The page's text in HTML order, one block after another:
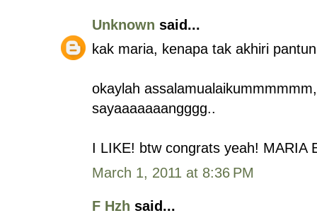
Unknown said...
kak maria, kenapa tak akhiri
okaylah
sayaaaaaaangggg..
I LIKE! btw congrats yeah! MARIA
March 1, 2011 at 8:36 PM
F Hzh said...